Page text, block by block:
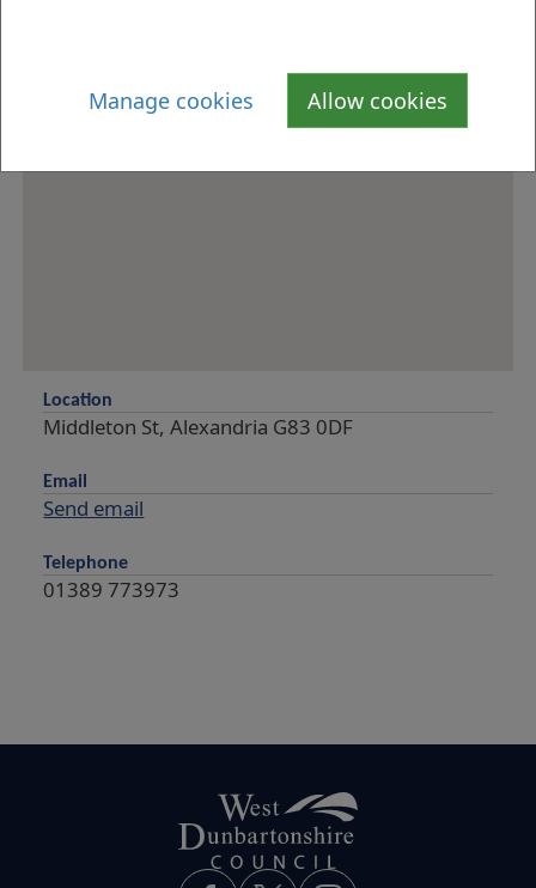
Manage cookies Allow cookies
Location
Middleton St, Alexandria G83 0DF
Email
Send email
Telephone
01389 773973